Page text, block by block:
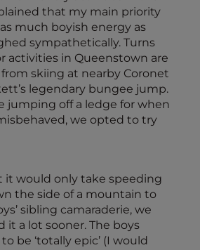
that my main priority
much boyish energy as
sympathetically. Turns
activities in Queenstown are
skiing at nearby Coronet
legendary bungee jump.
jumping off a ledge for when
we opted to try
it would only take speeding
the side of a mountain to
sibling camaraderie, we
it a lot sooner. The boys
be ‘totally epic’ (I would